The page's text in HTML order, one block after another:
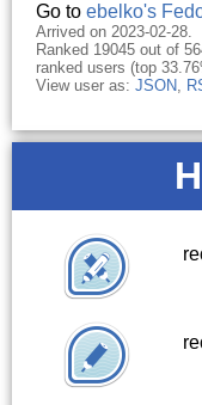
Go to ebelko's
Arrived on 2023-02-28.
Ranked 19045 out of
ranked users (top
View user as: JSON,